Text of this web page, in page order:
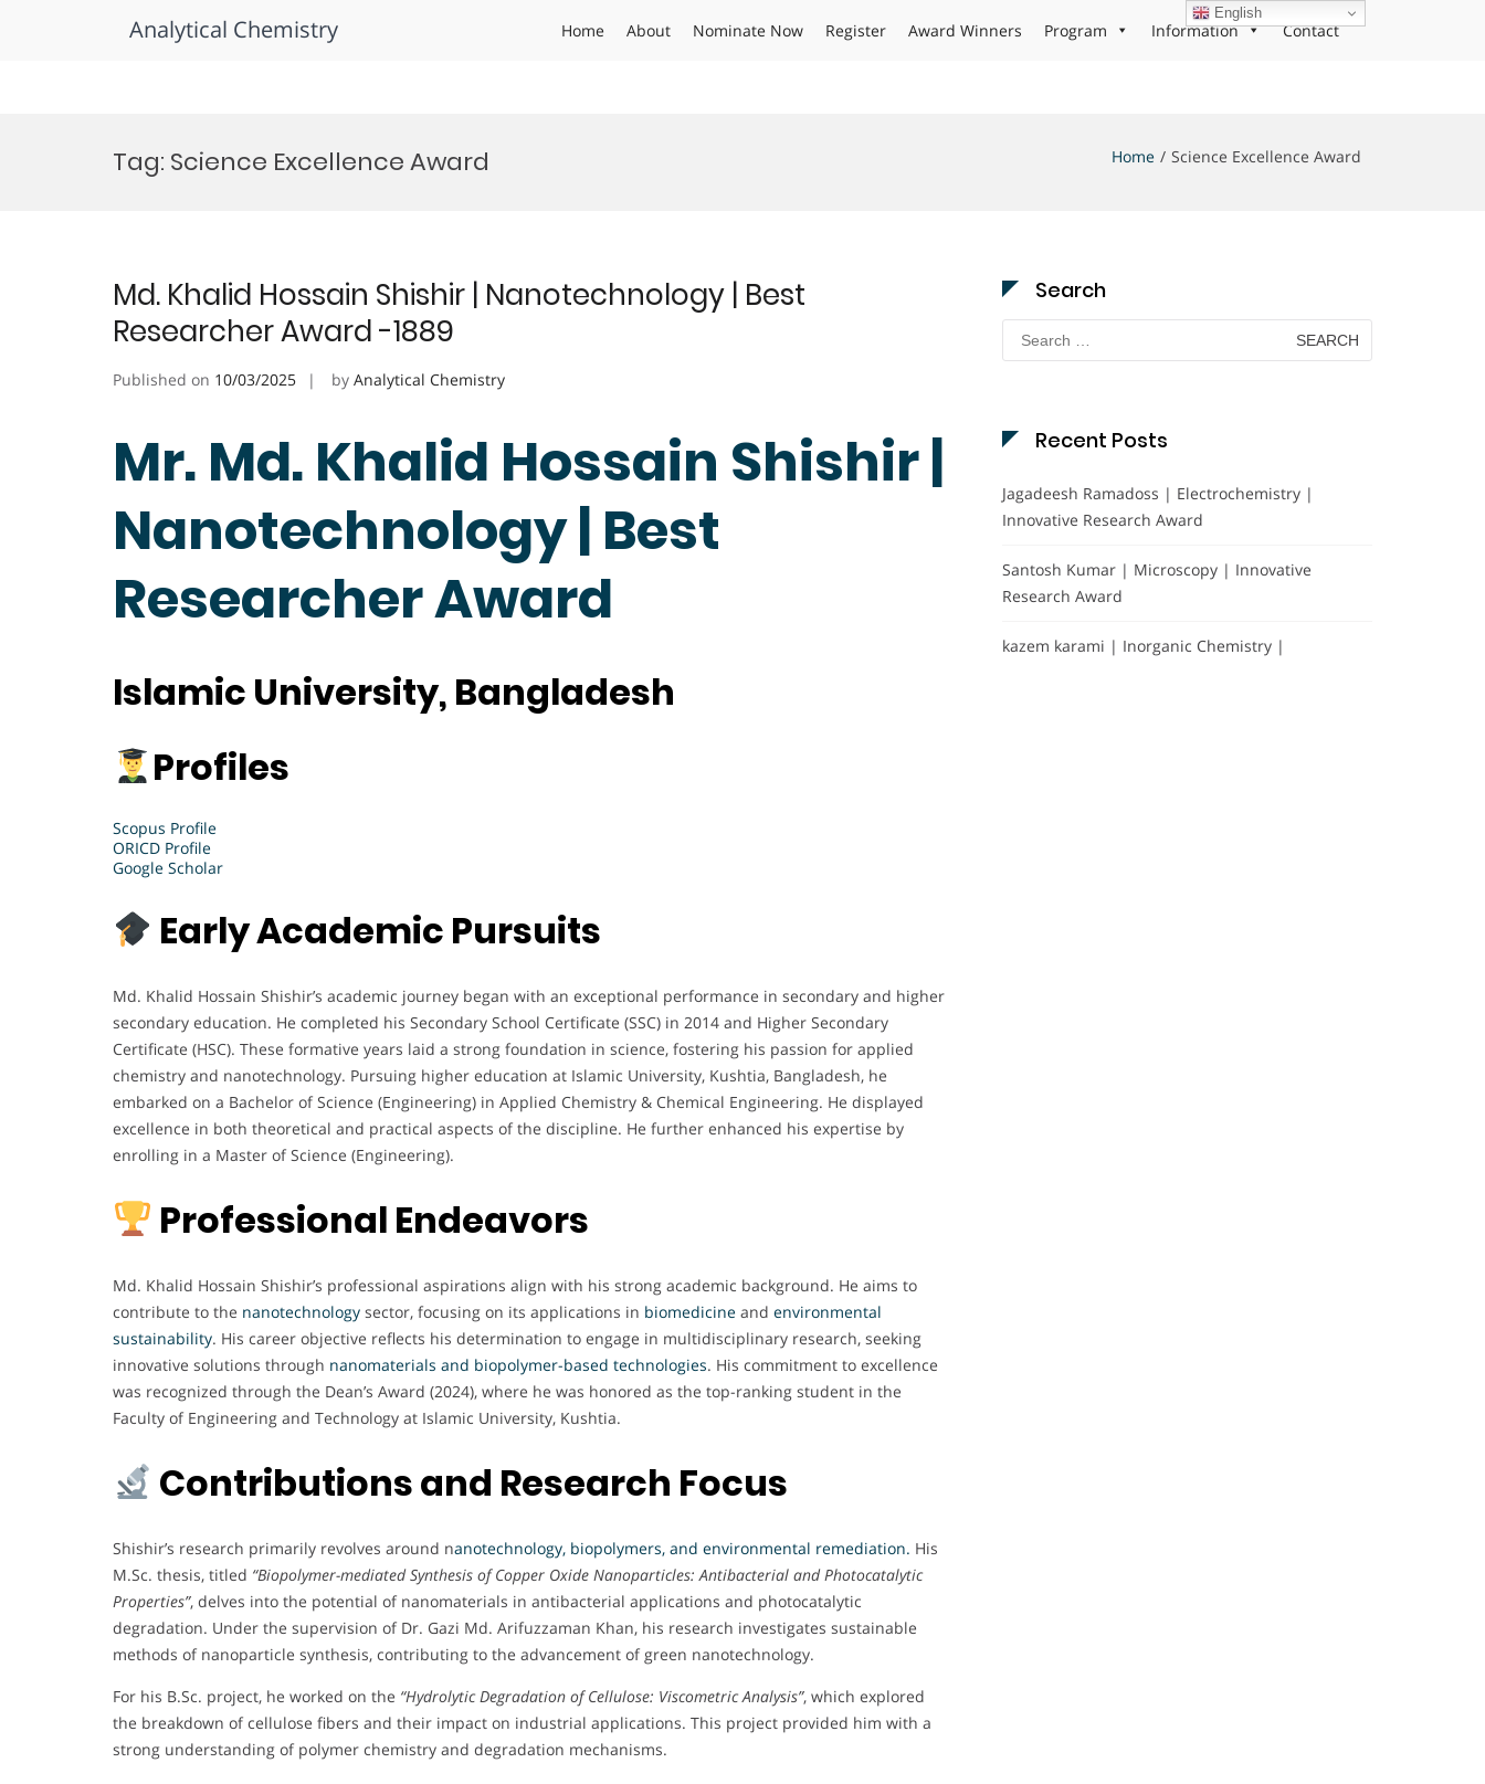
Analytical Chemistry Home About Nominate Now Register Award Winners Program Information Contact
Tag: Science Excellence Award Home Science Excellence Award
Md. Khalid Hossain Shishir | Nanotechnology | Best
Researcher Award -1889
Published on 10/03/2025 by Analytical Chemistry
Mr. Md. Khalid Hossain Shishir |
Nanotechnology | Best
Researcher Award
Islamic University, Bangladesh
Profiles
Scopus Profile
ORICD Profile
Google Scholar
Early Academic Pursuits
Md. Khalid Hossain Shishir’s academic journey began with an exceptional performance in secondary and higher
secondary education. He completed his Secondary School Certificate (SSC) in 2014 and Higher Secondary
Certificate (HSC). These formative years laid a strong foundation in science, fostering his passion for applied
chemistry and nanotechnology. Pursuing higher education at Islamic University, Kushtia, Bangladesh, he
embarked on a Bachelor of Science (Engineering) in Applied Chemistry & Chemical Engineering. He displayed
excellence in both theoretical and practical aspects of the discipline. He further enhanced his expertise by
enrolling in a Master of Science (Engineering).
Professional Endeavors
Md. Khalid Hossain Shishir’s professional aspirations align with his strong academic background. He aims to
contribute to the nanotechnology sector, focusing on its applications in biomedicine and environmental
sustainability. His career objective reflects his determination to engage in multidisciplinary research, seeking
innovative solutions through nanomaterials and biopolymer-based technologies. His commitment to excellence
was recognized through the Dean’s Award (2024), where he was honored as the top-ranking student in the
Faculty of Engineering and Technology at Islamic University, Kushtia.
Contributions and Research Focus
Shishir’s research primarily revolves around nanotechnology, biopolymers, and environmental remediation. His
M.Sc. thesis, titled “Biopolymer-mediated Synthesis of Copper Oxide Nanoparticles: Antibacterial and Photocatalytic
Properties”, delves into the potential of nanomaterials in antibacterial applications and photocatalytic
degradation. Under the supervision of Dr. Gazi Md. Arifuzzaman Khan, his research investigates sustainable
methods of nanoparticle synthesis, contributing to the advancement of green nanotechnology.
For his B.Sc. project, he worked on the “Hydrolytic Degradation of Cellulose: Viscometric Analysis”, which explored
the breakdown of cellulose fibers and their impact on industrial applications. This project provided him with a
strong understanding of polymer chemistry and degradation mechanisms.
Search
Search
for:
Recent Posts
Jagadeesh Ramadoss | Electrochemistry |
Innovative Research Award
Santosh Kumar | Microscopy | Innovative
Research Award
kazem karami | Inorganic Chemistry |
English